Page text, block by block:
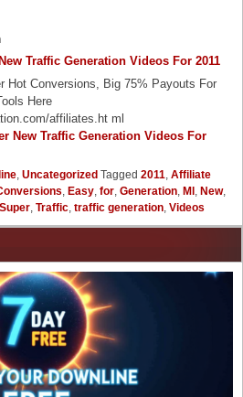
Traffic Generation Videos For 2011
Hot Conversions, Big 75% Payouts For
Here
affiliates.ht ml
Uncategorized Tagged 2011 Affiliate
Easy for Generation Ml New,
Super Traffic traffic generation Videos